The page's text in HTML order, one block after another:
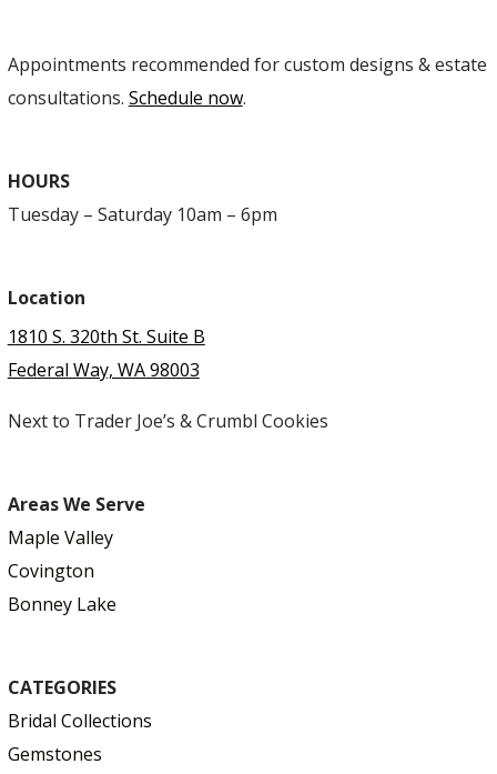
Appointments recommended for custom designs & estate
consultations. Schedule now.
HOURS
Tuesday – Saturday 10am – 6pm
Location
1810 S. 320th St. Suite B
Federal Way, WA 98003
Next to Trader Joe’s & Crumbl Cookies
Areas We Serve
Maple Valley
Covington
Bonney Lake
CATEGORIES
Bridal Collections
Gemstones